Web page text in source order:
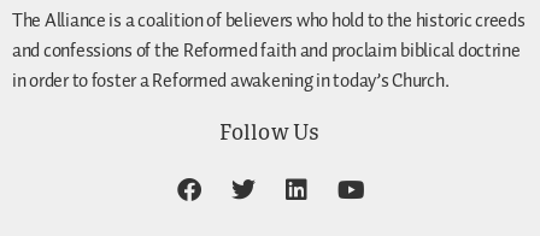
The Alliance is a coalition of believers who hold to the historic creeds
and confessions of the Reformed faith and proclaim biblical doctrine
in order to foster a Reformed awakening in today’s Church.
Follow Us